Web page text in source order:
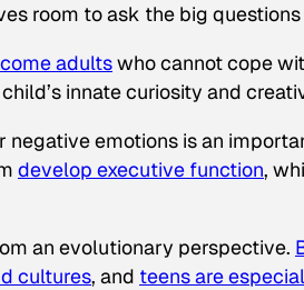
room to ask the big
adultswho cannot cope
innate curiosity and
emotions is an
develop executive function,
an evolutionary perspective.
cultures, and teens are